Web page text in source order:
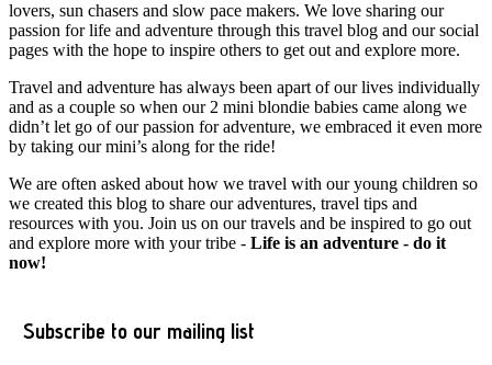
lovers, sun chasers and slow pace makers. We love sharing our
passion for life and adventure through this travel blog and our social
pages with the hope to inspire others to get out and explore more.
Travel and adventure has always been apart of our lives individually
and as a couple so when our 2 mini blondie babies came along we
didn’t let go of our passion for adventure, we embraced it even more
by taking our mini’s along for the ride!
We are often asked about how we travel with our young children so
we created this blog to share our adventures, travel tips and
resources with you. Join us on our travels and be inspired to go out
and explore more with your tribe - Life is an adventure - do it
now!
Subscribe to our mailing list